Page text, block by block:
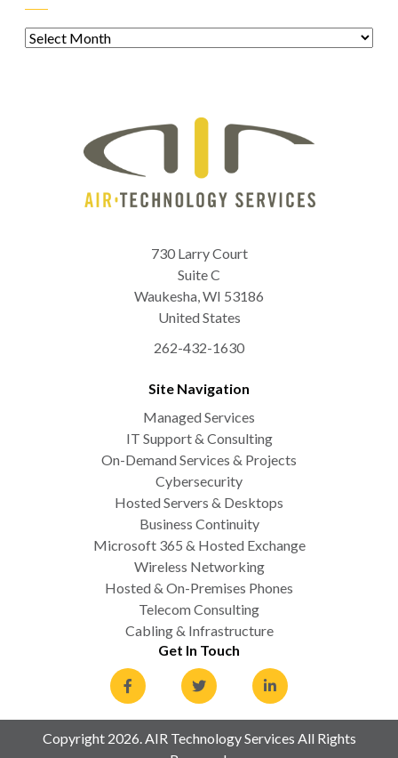
Archives
730 Larry Court
Suite C
Waukesha,WI 53186
United States
262-432-1630
Site Navigation
Managed Services
IT Support & Consulting
On-Demand Services & Projects
Cybersecurity
Hosted Servers & Desktops
Business Continuity
Microsoft 365 & Hosted Exchange
Wireless Networking
Hosted & On-Premises Phones
Telecom Consulting
Cabling & Infrastructure
Get In Touch
Copyright 2026. AIR Technology Services All Rights